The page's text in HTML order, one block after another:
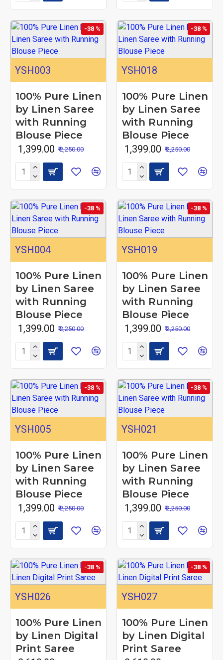
-38 %
YSH003
100% Pure Linen
by Linen Saree
with Running
Blouse Piece
₹ 1,399.00 ₹ 2,250.00
-38 %
YSH018
100% Pure Linen
by Linen Saree
with Running
Blouse Piece
₹ 1,399.00 ₹ 2,250.00
-38 %
YSH004
100% Pure Linen
by Linen Saree
with Running
Blouse Piece
₹ 1,399.00 ₹ 2,250.00
-38 %
YSH019
100% Pure Linen
by Linen Saree
with Running
Blouse Piece
₹ 1,399.00 ₹ 2,250.00
-38 %
YSH005
100% Pure Linen
by Linen Saree
with Running
Blouse Piece
₹ 1,399.00 ₹ 2,250.00
-38 %
YSH021
100% Pure Linen
by Linen Saree
with Running
Blouse Piece
₹ 1,399.00 ₹ 2,250.00
-38 %
YSH026
100% Pure Linen
by Linen Digital
Print Saree
-38 %
YSH027
100% Pure Linen
by Linen Digital
Print Saree